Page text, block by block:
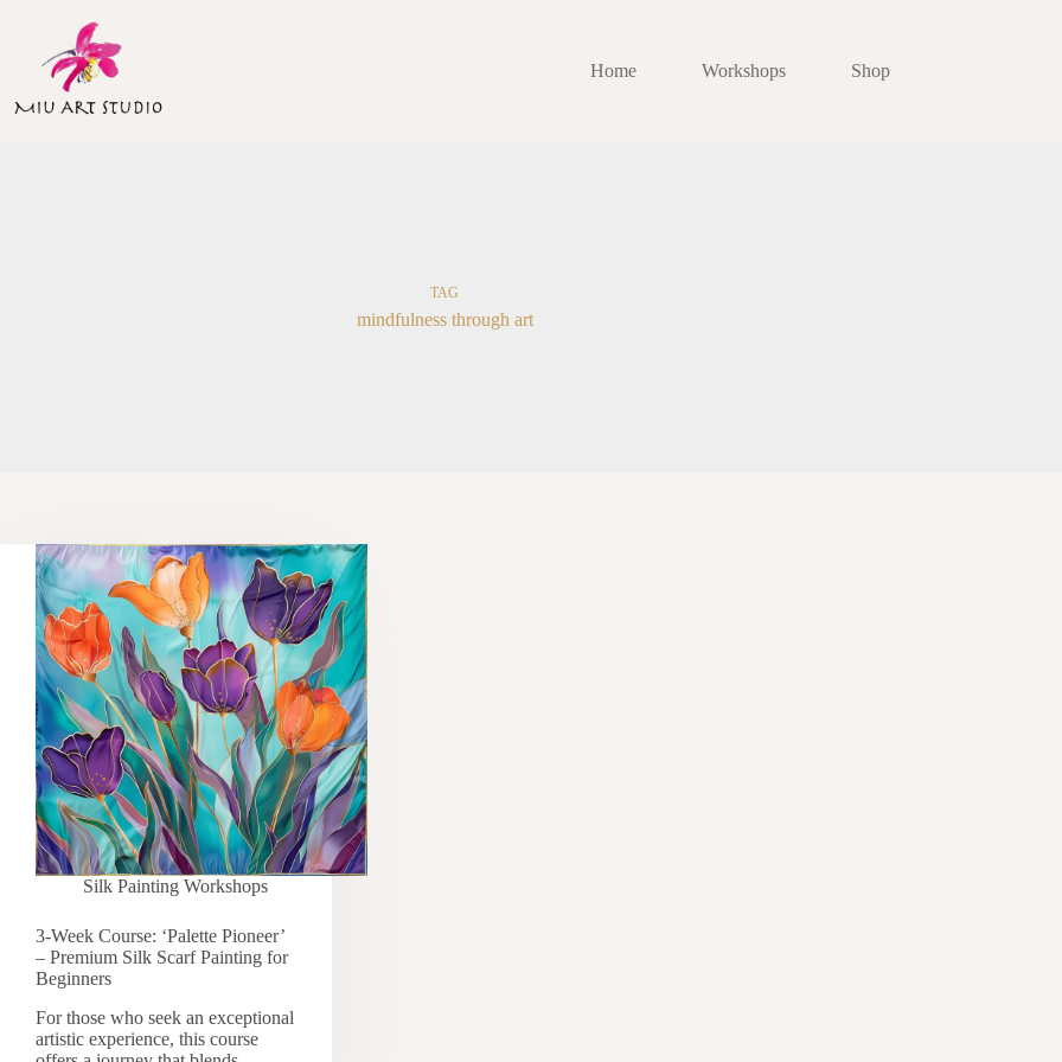
Home
Workshops Shop
TAG
mindfulness through art
Silk Painting Workshops
3-Week Course: ‘Palette Pioneer’
– Premium Silk Scarf Painting for
Beginners
For those who seek an exceptional
artistic experience, this course